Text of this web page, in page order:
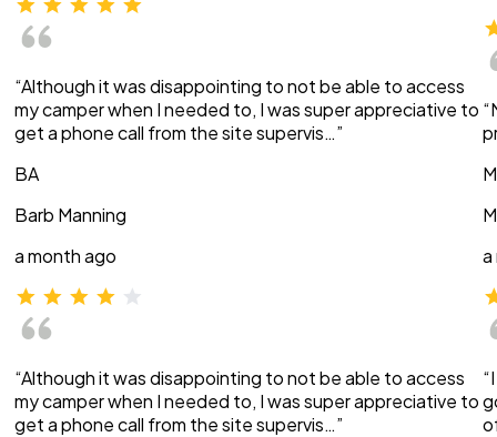
“Although it was disappointing to not be able to access
my camper when I needed to, I was super appreciative to
get a phone call from the site supervis…”
BA
Barb Manning
a month ago
“Although it was disappointing to not be able to access
my camper when I needed to, I was super appreciative to
get a phone call from the site supervis…”
a